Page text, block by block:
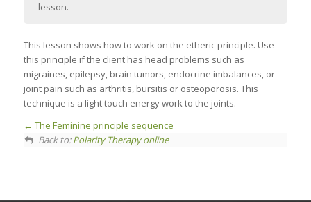
lesson.
This lesson shows how to work on the etheric principle. Use
this principle if the client has head problems such as
migraines, epilepsy, brain tumors, endocrine imbalances, or
joint pain such as arthritis, bursitis or osteoporosis. This
technique is a light touch energy work to the joints.
The Feminine principle sequence
Back to:Polarity Therapy online